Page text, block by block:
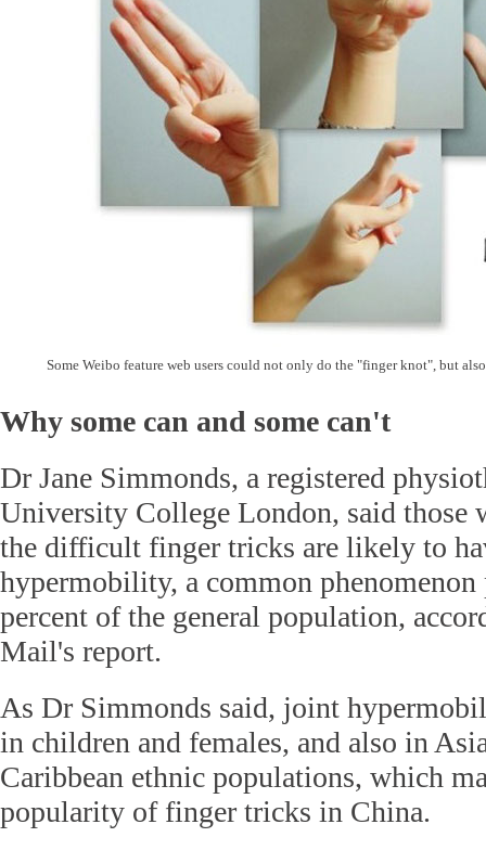
Some Weibo feature web users could not only do the "finger knot", but
Why some can and some can't
Dr Jane Simmonds, a registered
University College London, said those
the difficult finger tricks are likely to
hypermobility, a common phenomenon
percent of the general population,
Mail's report.
As Dr Simmonds said, joint
in children and females, and also in
Caribbean ethnic populations, which
popularity of finger tricks in China.